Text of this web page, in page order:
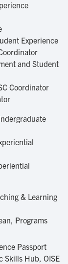
Experience
and Student
Coordinator
& Learning
Programs
Passport
Skills Hub, OISE